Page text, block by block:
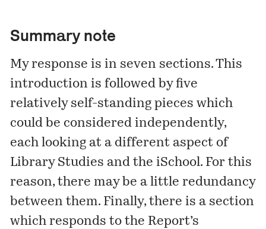
Summary note
My response is in seven sections. This
introduction is followed by five
relatively self-standing pieces which
could be considered independently,
each looking at a different aspect of
Library Studies and the iSchool. For this
reason, there may be a little redundancy
between them. Finally, there is a section
which responds to the Report’s